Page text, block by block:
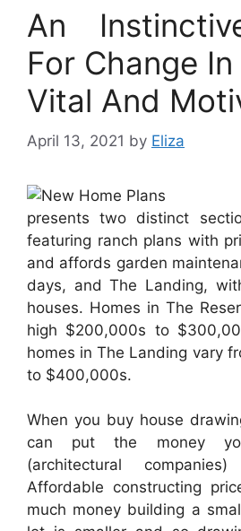
An
For Change
Vital And
April 13, 2021 by Eliza
presents two distinct
featuring ranch plans with
and affords garden
days, and The Landing,
houses. Homes in The
high $200,000s to
homes in The Landing vary
to $400,000s.
When you buy house
can put the money
(architectural
Affordable constructing
much money building a